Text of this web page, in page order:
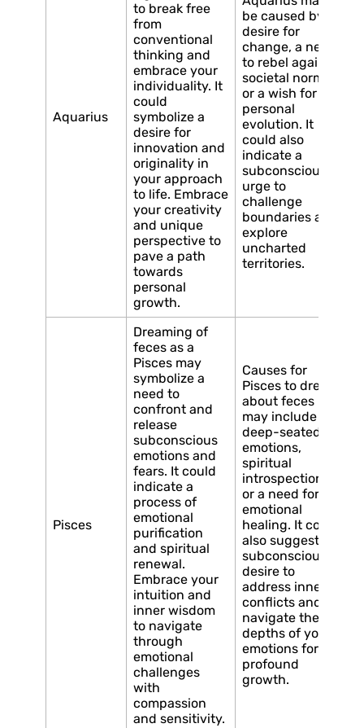
Aquarius
to break free
from
conventional
thinking and
embrace your
individuality. It
could
symbolize a
desire for
innovation and
originality in
your approach
to life. Embrace
your creativity
and unique
perspective to
pave a path
towards
personal
growth.
be caused by a
desire for
change, a need
to rebel against
societal norms,
or a wish for
personal
evolution. It
could also
indicate a
subconscious
urge to
challenge
boundaries and
explore
uncharted
territories.
Pisces
Dreaming of
feces as a
Pisces may
symbolize a
need to
confront and
release
subconscious
emotions and
fears. It could
indicate a
process of
emotional
purification
and spiritual
renewal.
Embrace your
intuition and
inner wisdom
to navigate
through
emotional
challenges
with
compassion
and sensitivity.
Causes for
Pisces to dream
about feces
may include
deep-seated
emotions,
spiritual
introspection,
or a need for
emotional
healing. It could
also suggest a
subconscious
desire to
address inner
conflicts and
navigate the
depths of your
emotions for
profound
growth.